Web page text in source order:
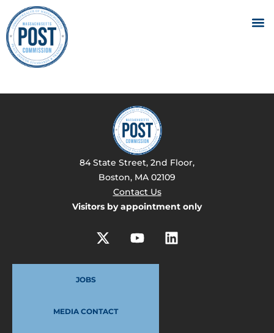
84 State Street, 2nd Floor,
Boston, MA 02109
Contact Us
Visitors by appointment only
JOBS
MEDIA CONTACT